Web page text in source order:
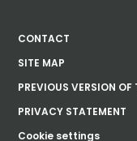
CONTACT
SITE MAP
PREVIOUS VERSION OF
PRIVACY STATEMENT
Cookie settings